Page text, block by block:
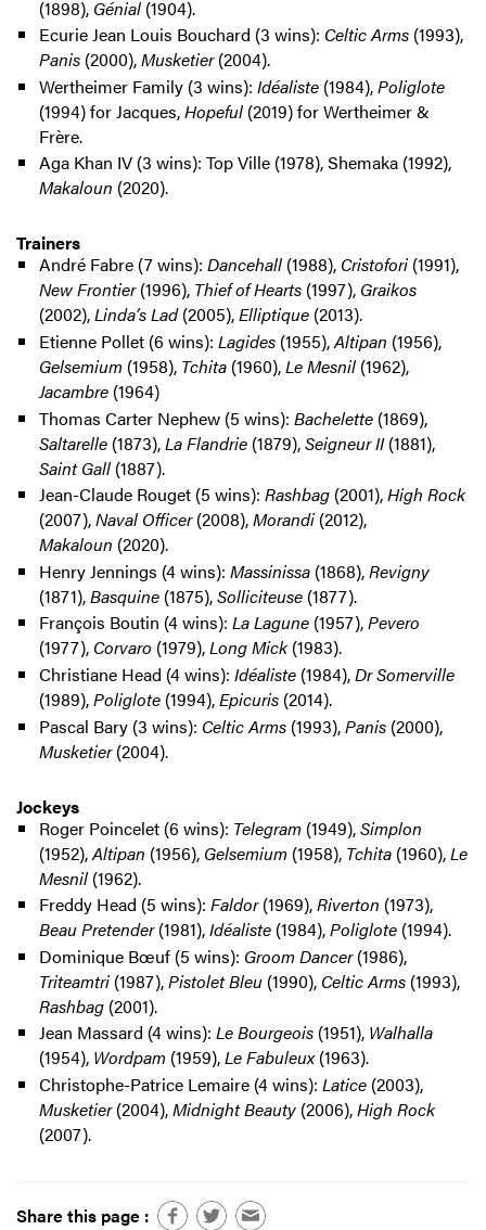
(1898), Génial(1904).
Ecurie Jean Louis Bouchard (3 wins): Celtic Arms(1993),
Panis(2000),Musketier(2004).
Wertheimer Family (3 wins): Idéaliste(1984),Poliglote
(1994) for Jacques,Hopeful (2019) for Wertheimer &
Frère.
Aga Khan IV (3 wins): Top Ville (1978), Shemaka (1992),
Makaloun (2020).
Trainers
André Fabre (7 wins): Dancehall (1988), Cristofori(1991),
New Frontier(1996), Thief of Hearts(1997), Graikos
(2002),Linda’s Lad(2005),Elliptique (2013).
Etienne Pollet (6 wins): Lagides (1955),Altipan (1956),
Gelsemium(1958), Tchita(1960),Le Mesnil(1962),
Jacambre(1964)
Thomas Carter Nephew (5 wins): Bachelette(1869),
Saltarelle(1873),La Flandrie(1879),Seigneur II(1881),
Saint Gall(1887).
Jean-Claude Rouget (5 wins): Rashbag (2001),High Rock
(2007),Naval Officer(2008),Morandi(2012),
Makaloun (2020).
Henry Jennings (4 wins): Massinissa(1868),Revigny
(1871),Basquine(1875),Solliciteuse(1877).
François Boutin (4 wins): La Lagune(1957),Pevero
(1977), Corvaro (1979),Long Mick(1983).
Christiane Head (4 wins): Idéaliste(1984),Dr Somerville
(1989),Poliglote(1994),Epicuris (2014).
Pascal Bary (3 wins): Celtic Arms(1993),Panis(2000),
Musketier(2004).
Jockeys
Roger Poincelet (6 wins): Telegram(1949),Simplon
(1952),Altipan (1956), Gelsemium(1958), Tchita(1960),Le
Mesnil(1962).
Freddy Head (5 wins): Faldor(1969),Riverton (1973),
Beau Pretender(1981),Idéaliste(1984),Poliglote(1994).
Dominique Bœuf (5 wins): Groom Dancer(1986),
Triteamtri(1987),Pistolet Bleu(1990), Celtic Arms(1993),
Rashbag(2001).
Jean Massard (4 wins): Le Bourgeois(1951), Walhalla
(1954), Wordpam(1959),Le Fabuleux(1963).
Christophe-Patrice Lemaire (4 wins): Latice (2003),
Musketier(2004),Midnight Beauty(2006),High Rock
(2007).
Share this page :